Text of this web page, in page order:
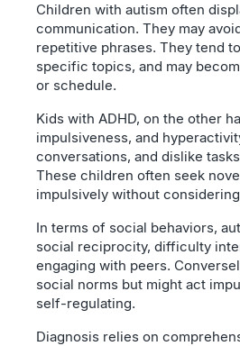
Children with autism often
communication. They may
repetitive phrases. They tend
specific topics, and may
or schedule.
Kids with ADHD, on the other
impulsiveness, and
conversations, and dislike
These children often seek
impulsively without
In terms of social behaviors,
social reciprocity, difficulty
engaging with peers.
social norms but might act
self-regulating.
Diagnosis relies on